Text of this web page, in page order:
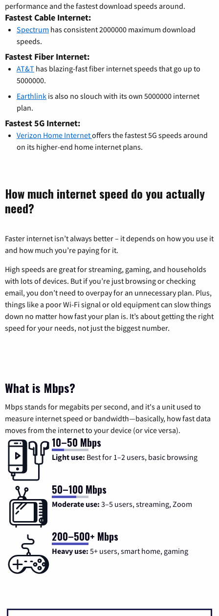
performance and the fastest download speeds around.
Fastest Cable Internet:
Spectrum has consistent 2000000 maximum download
speeds.
Fastest Fiber Internet:
AT&T has blazing-fast fiber internet speeds that go up to
5000000.
Earthlink is also no slouch with its own 5000000 internet
plan.
Fastest 5G Internet:
Verizon Home Internetoffers the fastest 5G speeds around
on its higher-end home internet plans.
How much internet speed do you actually
need?
Faster internet isn’t always better – it depends on how you use it
and how much you’re paying for it.
High speeds are great for streaming, gaming, and households
with lots of devices. But if you’re just browsing or checking
email, you don’t need to overpay for an unnecessary plan. Plus,
things like a poor Wi-Fi signal or old equipment can slow things
down no matter how fast your plan is. It’s about getting the right
speed for your needs, not just the biggest number.
What is Mbps?
Mbps stands for megabits per second, and it's a unit used to
measure internet speed or bandwidth—basically, how fast data
moves from the internet to your device (or vice versa).
10–50 Mbps
Light use: Best for 1–2 users, basic browsing
50–100 Mbps
Moderate use: 3–5 users, streaming, Zoom
200–500+ Mbps
Heavy use: 5+ users, smart home, gaming